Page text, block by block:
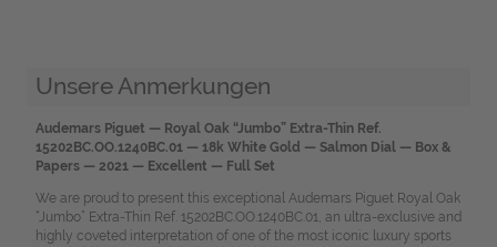
Unsere Anmerkungen
Audemars Piguet — Royal Oak “Jumbo” Extra-Thin Ref.
15202BC.OO.1240BC.01 — 18k White Gold — Salmon Dial — Box &
Papers — 2021 — Excellent — Full Set
We are proud to present this exceptional Audemars Piguet Royal Oak
“Jumbo” Extra-Thin Ref. 15202BC.OO.1240BC.01, an ultra-exclusive and
highly coveted interpretation of one of the most iconic luxury sports